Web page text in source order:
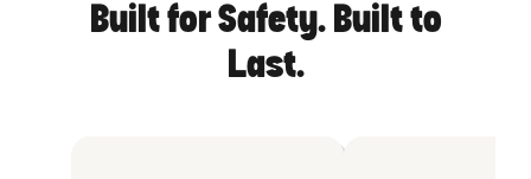
Built for Safety. Built to
Last.